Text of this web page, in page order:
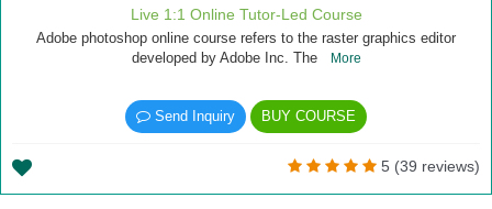
Live 1:1 Online Tutor-Led Course
Adobe photoshop online course refers to the raster graphics editor
developed by Adobe Inc. The
More
Send Inquiry BUY COURSE
5 (39 reviews)